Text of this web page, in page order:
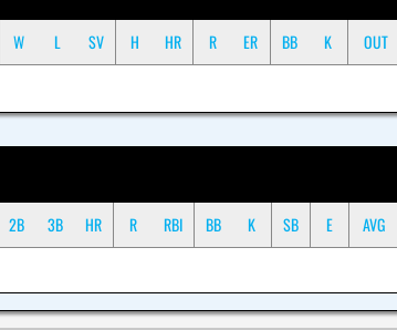
W L SV H HR R ER BB K OUT
2B 3B HR R RBI BB K SB E
AVG